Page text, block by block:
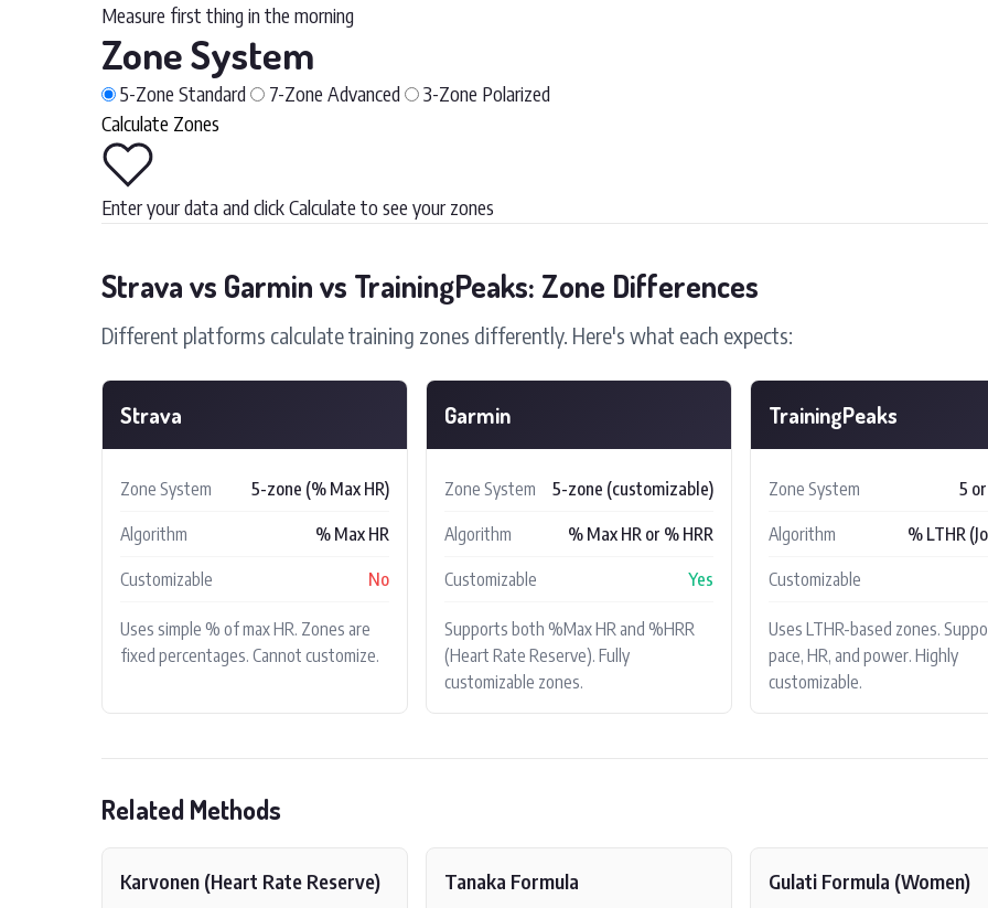
Measure first thing in the morning
Zone System
5-Zone Standard 7-Zone Advanced 3-Zone Polarized
Calculate Zones
Enter your data and click Calculate to see your zones
Strava vs Garmin vs TrainingPeaks: Zone Differences
Different platforms calculate training zones differently. Here's what each expects:
Strava
Zone System 5-zone (% Max HR)
Algorithm % Max HR
Customizable No
Uses simple % of max HR. Zones are
fixed percentages. Cannot customize.
Garmin
Zone System 5-zone (customizable)
Algorithm % Max HR or % HRR
Customizable Yes
Supports both %Max HR and %HRR
(Heart Rate Reserve). Fully
customizable zones.
TrainingPeaks
Zone System 5
Algorithm % LTHR
Customizable
Uses LTHR-based zones.
pace, HR, and power. Highly
customizable.
Related Methods
Karvonen (Heart Rate Reserve) Tanaka Formula Gulati Formula (Women)